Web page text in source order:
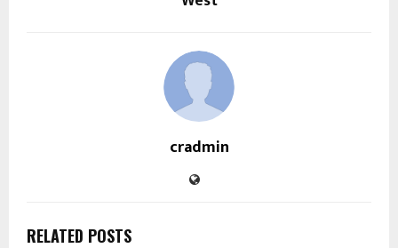
cradmin
RELATED POSTS